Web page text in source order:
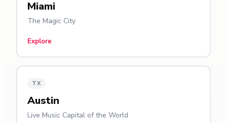
Miami
The Magic City
Explore
TX
Austin
Live Music Capital of the World